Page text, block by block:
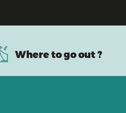
Where to go out ?